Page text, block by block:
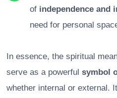
of independence and
need for personal
In essence, the spiritual
serve as a powerful symbol
whether internal or external.